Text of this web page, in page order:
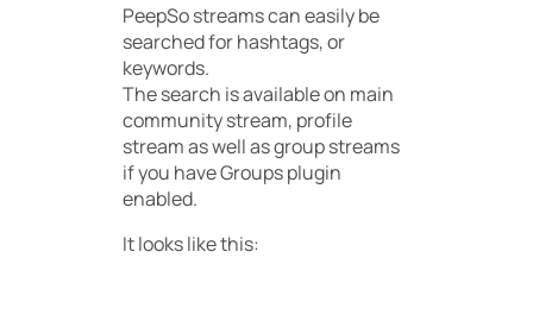
PeepSo streams can easily be
searched for hashtags, or
keywords.
The search is available on main
community stream, profile
stream as well as group streams
if you have Groups plugin
enabled.
It looks like this: